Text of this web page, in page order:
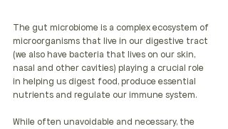
The gut microbiome is a complex ecosystem of
microorganisms that live in our digestive tract
(we also have bacteria that lives on our skin,
nasal and other cavities) playing a crucial role
in helping us digest food, produce essential
nutrients and regulate our immune system.
While often unavoidable and necessary, the